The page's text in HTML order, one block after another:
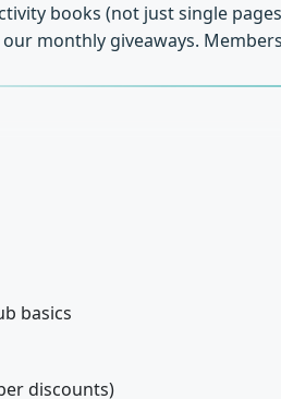
books (not just single
monthly giveaways.
basics
discounts)